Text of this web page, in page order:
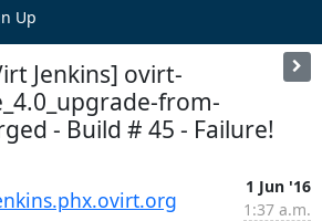
Up
Jenkins] ovirt-
from-
- Build # 45 - Failure!
1 Jun '16
1:37 a.m.